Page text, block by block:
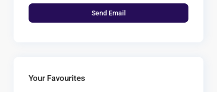
Your Favourites